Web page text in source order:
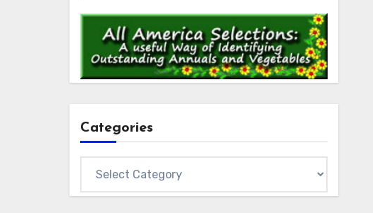
Categories